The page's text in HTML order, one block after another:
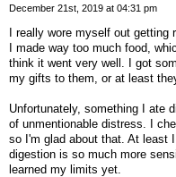
December 21st, 2019 at 04:31 pm
I really wore myself out getting
I made way too much food,
think it went very well. I got
my gifts to them, or at least
Unfortunately, something I ate
of unmentionable distress. I
so I'm glad about that. At least
digestion is so much more
learned my limits yet.